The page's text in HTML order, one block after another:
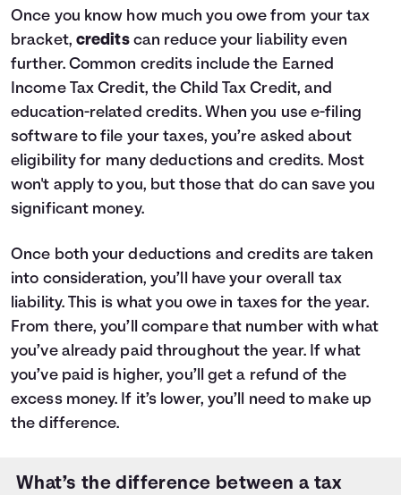
Once you know how much you owe from your tax
bracket, creditscan reduce your liability even
further. Common credits include the Earned
Income Tax Credit, the Child Tax Credit, and
education-related credits. When you use e-filing
software to file your taxes, you’re asked about
eligibility for many deductions and credits. Most
won't apply to you, but those that do can save you
significant money.
Once both your deductions and credits are taken
into consideration, you’ll have your overall tax
liability. This is what you owe in taxes for the year.
From there, you’ll compare that number with what
you’ve already paid throughout the year. If what
you’ve paid is higher, you’ll get a refund of the
excess money. If it’s lower, you’ll need to make up
the difference.
What’s the difference between a tax